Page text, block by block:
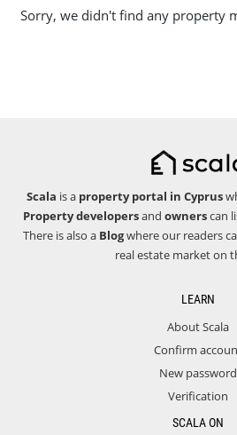
Sorry, we didn't find any property
Scala is a property portal in Cyprus
Property developersand ownerscan
There is also a Blogwhere our readers
real estate market on
LEARN
About Scala
Confirm
New password
Verification
SCALA ON